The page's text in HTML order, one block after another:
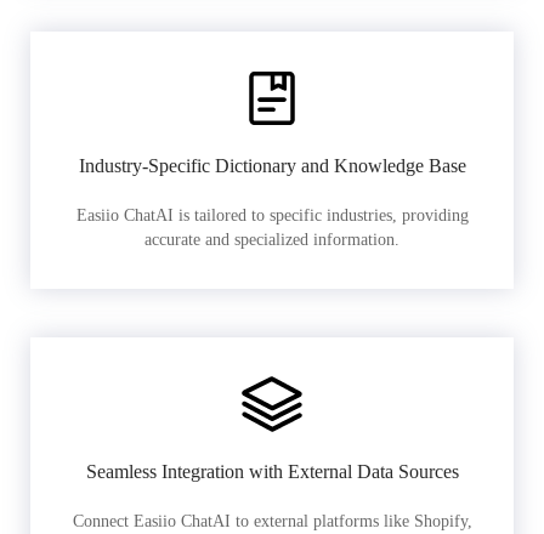
Industry-Specific Dictionary and Knowledge Base
Easiio ChatAI is tailored to specific industries, providing
accurate and specialized information.
Seamless Integration with External Data Sources
Connect Easiio ChatAI to external platforms like Shopify,